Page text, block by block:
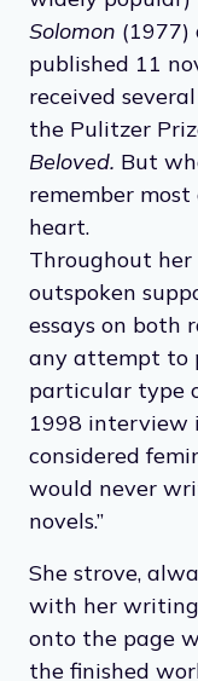
Toni Morrison
book editor,
fearless
to be a Black
The Bluest Eye,
was followed
widely popular)
Solomon(1977)
published 11
received
the Pulitzer
Beloved.But
remember
heart.
Throughout
outspoken
essays on both
any attempt to
particular type
1998 interview